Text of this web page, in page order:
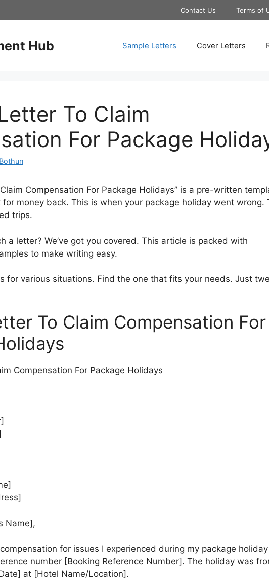
Contact Us Terms of
Hub Sample Letters Cover Letters
To Claim
For Package
Compensation For Package Holidays” is a pre-written
for money back. This is when your package holiday went wrong.
trips.
a letter? We’ve got you covered. This article is packed with
to make writing easy.
for various situations. Find the one that fits your needs. Just
To Claim Compensation For
Compensation For Package Holidays
Name],
for issues I experienced during my package holiday
number [Booking Reference Number]. The holiday was
at [Hotel Name/Location].